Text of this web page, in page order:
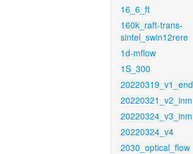
16_6_ft
160k_raft-trans-
sintel_swin12rere
1d-mflow
1S_300
20220319_v1_end
20220321_v2_inm
20220324_v3_inm
20220324_v4
2030_optical_flow